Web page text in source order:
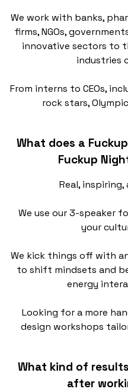
We work with banks,
firms, NGOs,
innovative sectors to
industries
From interns to CEOs,
rock stars,
What does a
Fuckup
Real,
We use our 3-speaker
your
We kick things off with
to shift mindsets and
energy
Looking for a more
design workshops
What kind of
after